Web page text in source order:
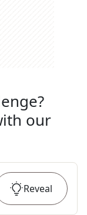
our
Reveal